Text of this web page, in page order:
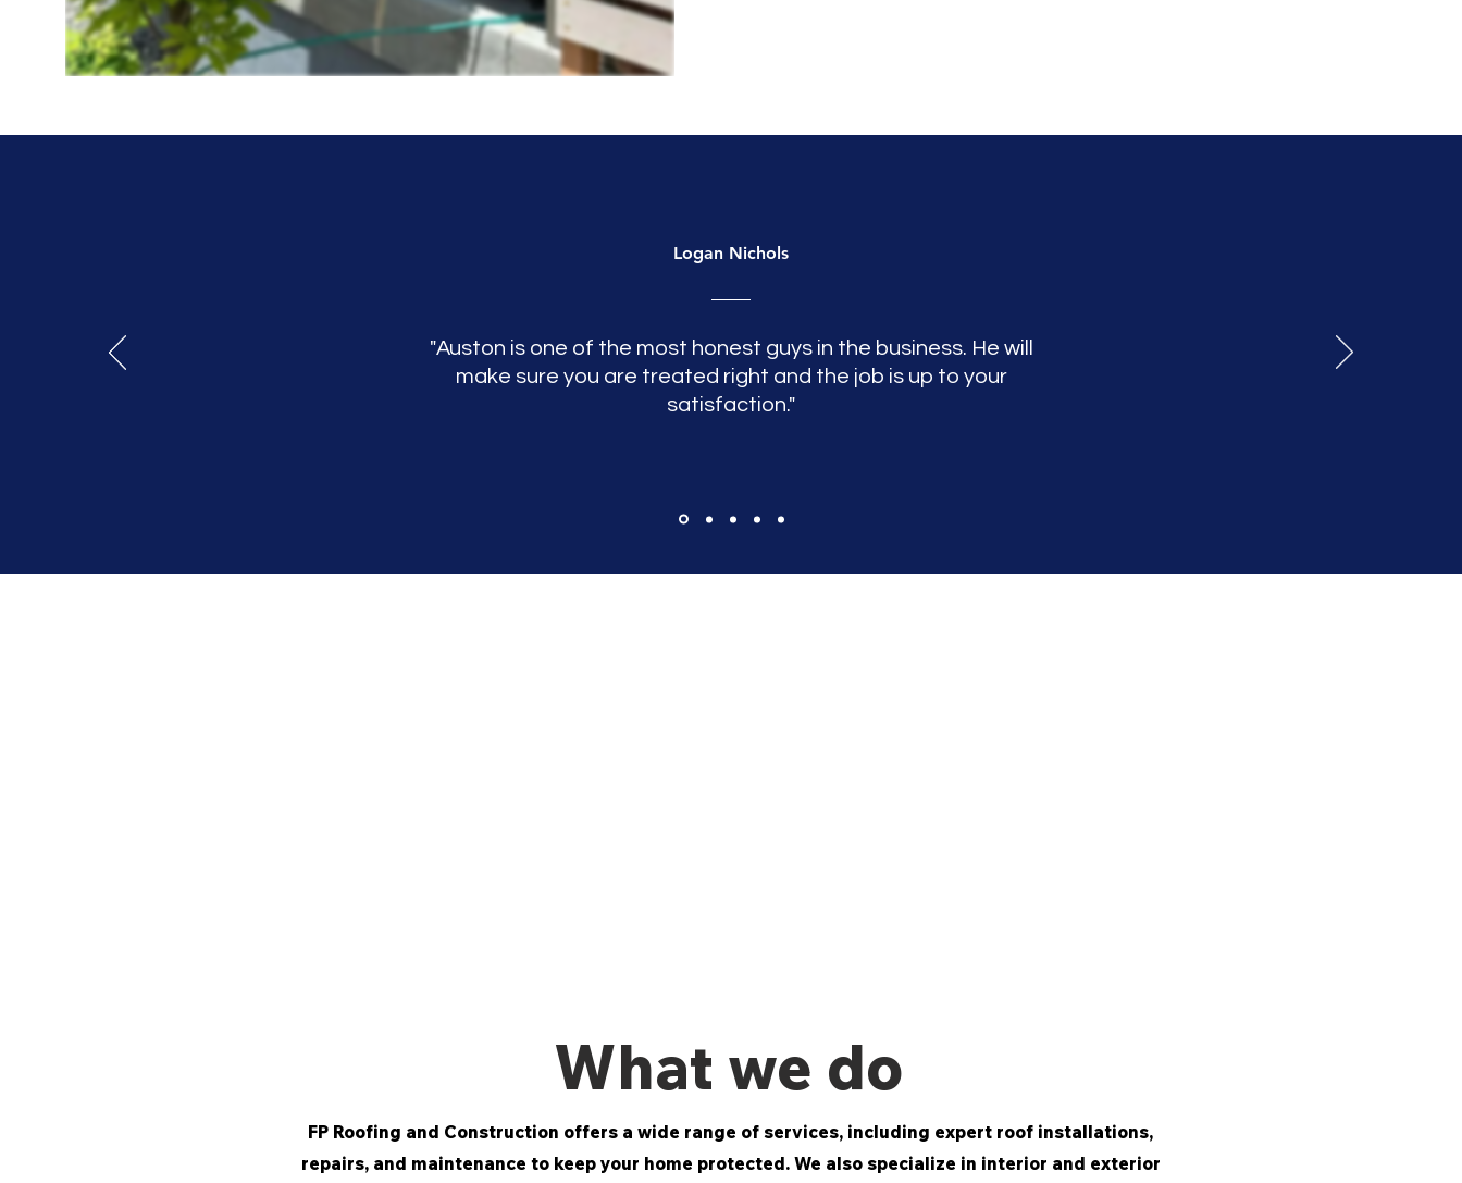
Logan Nichols
"Auston is one of the most honest guys in the business. He will
make sure you are treated right and the job is up to your
satisfaction."
What we do
FP Roofing and Construction offers a wide range of services, including expert roof installations,
repairs, and maintenance to keep your home protected. We also specialize in interior and exterior